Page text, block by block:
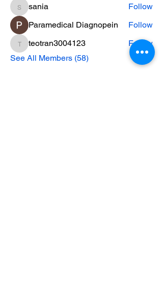
saniasania
Follow
Paramedical Diagnopein
Follow
teotran3004123
teotran3004123
Follow
See All Members (58)